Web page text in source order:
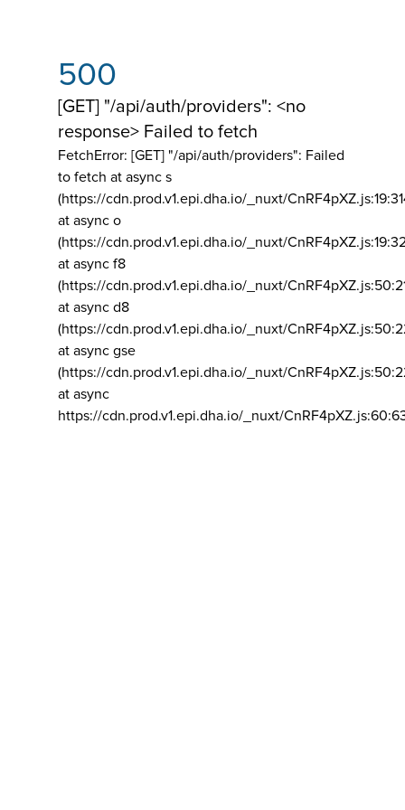
500
[GET] "/api/auth/providers": <no
response> Failed to fetch
FetchError: [GET] "/api/auth/providers": Failed
to fetch at async s
(https://cdn.prod.v1.epi.dha.io/_nuxt/
at async o
(https://cdn.prod.v1.epi.dha.io/_nuxt/
at async f8
(https://cdn.prod.v1.epi.dha.io/_nuxt/
at async d8
(https://cdn.prod.v1.epi.dha.io/_nuxt/
at async gse
(https://cdn.prod.v1.epi.dha.io/_nuxt/
at async
https://cdn.prod.v1.epi.dha.io/_nuxt/